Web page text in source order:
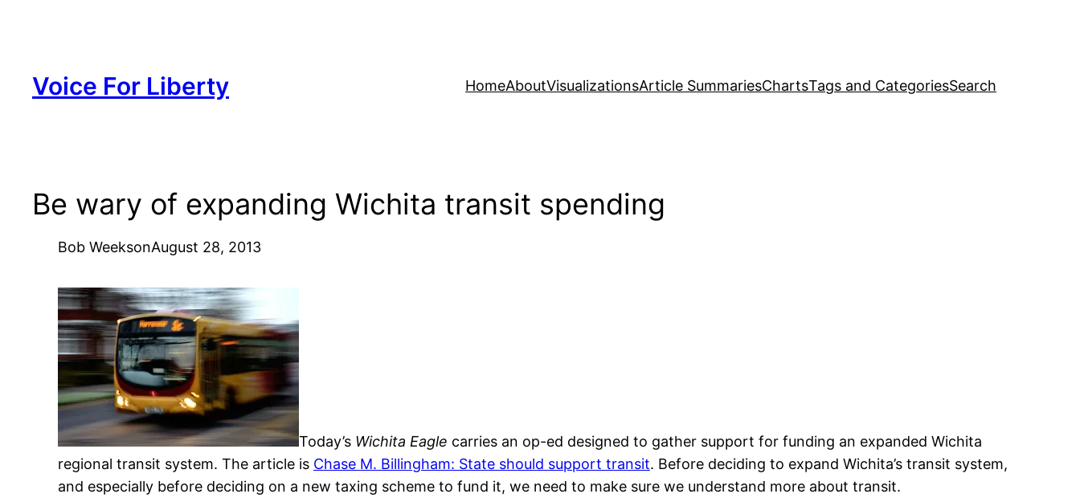
Voice For Liberty HomeAboutVisualizationsArticle SummariesChartsTags and CategoriesSearch
Be wary of expanding Wichita transit spending
Bob WeeksonAugust 28, 2013
Today’s Wichita Eagle carries an op-ed designed to gather support for funding an expanded Wichita
regional transit system. The article is Chase M. Billingham: State should support transit. Before deciding to expand Wichita’s transit system,
and especially before deciding on a new taxing scheme to fund it, we need to make sure we understand more about transit.